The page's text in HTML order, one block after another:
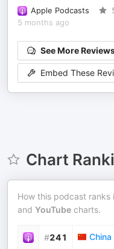
Apple Podcasts
5 months ago
See More
Embed These
Chart
How this podcast ranks
and YouTube charts.
#241 China